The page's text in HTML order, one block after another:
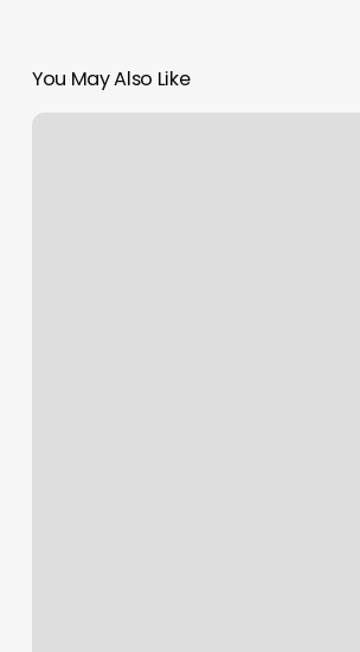
You May Also Like
How